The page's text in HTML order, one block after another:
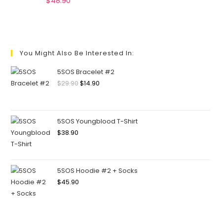
You Might Also Be Interested In:
5SOS Bracelet #2
$29.90$14.90
5SOS Youngblood T-Shirt
$38.90
5SOS Hoodie #2 + Socks
$45.90